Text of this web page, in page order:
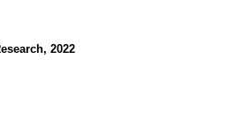
2022